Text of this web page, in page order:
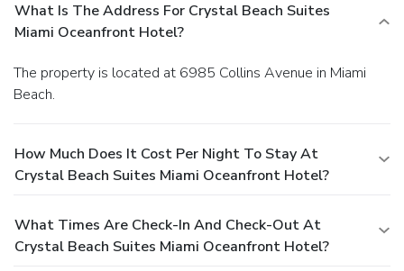
What Is The Address For Crystal Beach Suites
Miami Oceanfront Hotel?
The property is located at 6985 Collins Avenue in Miami
Beach.
How Much Does It Cost Per Night To Stay At
Crystal Beach Suites Miami Oceanfront Hotel?
What Times Are Check-In And Check-Out At
Crystal Beach Suites Miami Oceanfront Hotel?